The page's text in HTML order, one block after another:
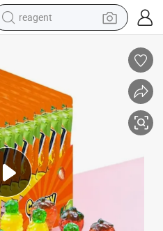
reagent
shoulder bag
alloy wheel
tshirt
racing motorcycle
electric car